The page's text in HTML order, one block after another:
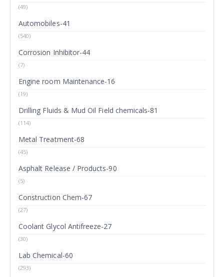
(49)
Automobiles-41
(540)
Corrosion Inhibitor-44
(7)
Engine room Maintenance-16
(19)
Drilling Fluids & Mud Oil Field chemicals-81
(114)
Metal Treatment-68
(45)
Asphalt Release / Products-90
(5)
Construction Chem-67
(27)
Coolant Glycol Antifreeze-27
(30)
Lab Chemical-60
(293)